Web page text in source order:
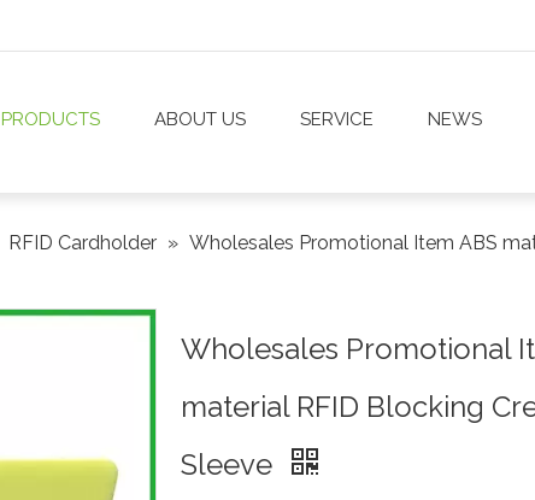
PRODUCTS ABOUT US SERVICE NEWS
RFID Cardholder » Wholesales Promotional Item ABS
Wholesales Promotional
material RFID Blocking
Sleeve